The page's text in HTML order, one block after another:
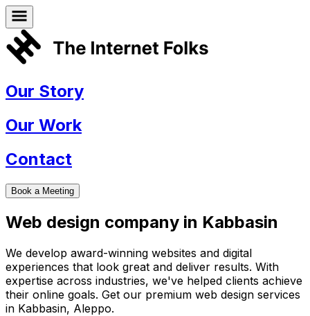
Our Story
Our Work
Contact
Book a Meeting
Web design company in Kabbasin
We develop award-winning websites and digital
experiences that look great and deliver results. With
expertise across industries, we've helped clients achieve
their online goals. Get our premium web design services
in Kabbasin, Aleppo.